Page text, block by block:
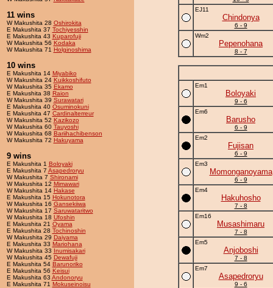
11 wins
W Makushita 28 Oshirokita
E Makushita 37 Tochiyesshin
E Makushita 43 Kuparofuji
W Makushita 56 Kodaka
W Makushita 71 Holginoshima
10 wins
E Makushita 14 Miyabiko
W Makushita 24 Kuikkoshifuto
W Makushita 35 Ekamo
E Makushita 38 Raion
W Makushita 39 Surawatari
E Makushita 40 Osuminokuni
E Makushita 47 Cardinalterreur
W Makushita 52 Kazikozo
W Makushita 60 Tauyoshi
W Makushita 68 Bariihachibenson
W Makushita 72 Hakuyama
9 wins
E Makushita 1 Boloyaki
E Makushita 7 Asapedroryu
W Makushita 7 Shironami
W Makushita 12 Mimawari
W Makushita 14 Hakase
E Makushita 15 Hokunotora
W Makushita 16 Gansekiiwa
W Makushita 17 Saruwataritwo
W Makushita 18 Ufoshin
E Makushita 21 Oyama
E Makushita 28 Tochinoshin
W Makushita 29 Daiyama
E Makushita 33 Mariohana
W Makushita 33 Inumisakari
W Makushita 45 Dewafuji
E Makushita 54 Barunoriko
E Makushita 56 Keisui
E Makushita 63 Andonoryu
E Makushita 71 Mokuseinoisu
EJ11
Chindonya
6 - 9
Wm2
Pepenohana
8 - 7
Em1
Boloyaki
9 - 6
Em6
Barusho
6 - 9
Em2
Fujisan
6 - 9
Em3
Momonganoyama
6 - 9
Em4
Hakuhosho
7 - 8
Em16
Musashimaru
7 - 8
Em5
Anjoboshi
7 - 8
Em7
Asapedroryu
9 - 6